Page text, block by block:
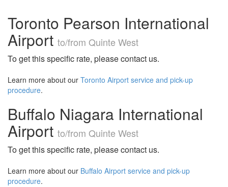
Toronto Pearson International
Airport to/from Quinte West
To get this specific rate, please contact us.
Learn more about our Toronto Airport service and pick-up
procedure.
Buffalo Niagara International
Airport to/from Quinte West
To get this specific rate, please contact us.
Learn more about our Buffalo Airport service and pick-up
procedure.